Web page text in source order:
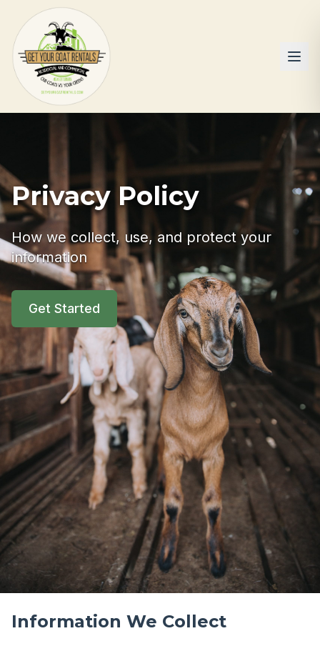
Privacy Policy
How we collect, use, and protect your
information
Get Started
Privacy Policy
Last Updated: May 15, 2023
At Get Your Goat Rentals, we respect your privacy
and are committed to protecting your personal
information. This Privacy Policy explains how we
collect, use, and safeguard your information when
you visit our website or use our services.
Information We Collect